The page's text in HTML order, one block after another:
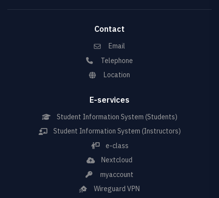
Contact
Email
Telephone
Location
E-services
Student Information System (Students)
Student Information System (Instructors)
e-class
Nextcloud
myaccount
Wireguard VPN